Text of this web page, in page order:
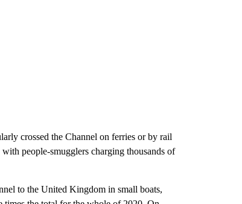
crossed the Channel on ferries or by rail
with people-smugglers charging thousands of
to the United Kingdom in small boats,